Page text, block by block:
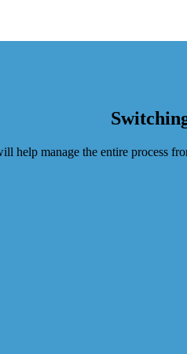
help manage the entire process